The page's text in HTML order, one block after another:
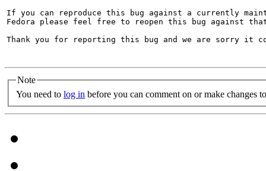
If you can reproduce this bug against a currently
Fedora please feel free to reopen this bug against
Thank you for reporting this bug and we are sorry it
Note
You need to log in before you can comment on or make changes